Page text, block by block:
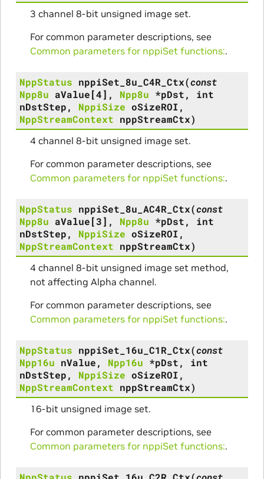
3 channel 8-bit unsigned image set.
For common parameter descriptions, see
Common parameters for nppiSet functions:.
NppStatus nppiSet_8u_C4R_Ctx(const
Npp8u aValue[4] , Npp8u *pDst, int
nDstStep, NppiSize oSizeROI ,
NppStreamContext nppStreamCtx)
4 channel 8-bit unsigned image set.
For common parameter descriptions, see
Common parameters for nppiSet functions:.
NppStatus nppiSet_8u_AC4R_Ctx(const
Npp8u aValue[3] , Npp8u *pDst, int
nDstStep, NppiSize oSizeROI ,
NppStreamContext nppStreamCtx)
4 channel 8-bit unsigned image set method,
not affecting Alpha channel.
For common parameter descriptions, see
Common parameters for nppiSet functions:.
NppStatus nppiSet_16u_C1R_Ctx(const
Npp16u nValue, Npp16u *pDst, int
nDstStep, NppiSize oSizeROI ,
NppStreamContext nppStreamCtx)
16-bit unsigned image set.
For common parameter descriptions, see
Common parameters for nppiSet functions:.